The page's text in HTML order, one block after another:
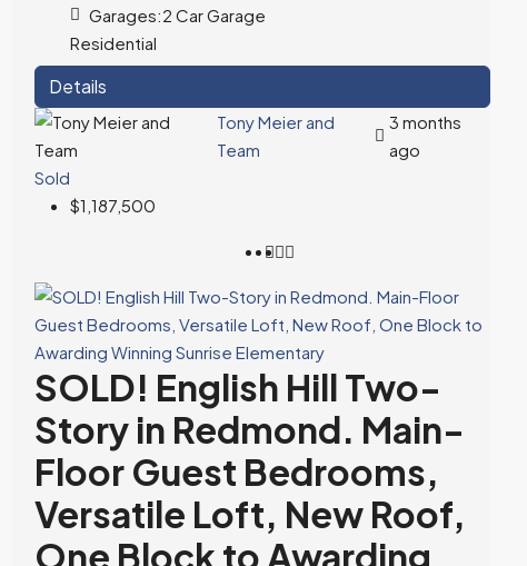
Garages:2 Car Garage
Residential
Details
Tony Meier and
Team
3 months
ago
Sold
$1,187,500
SOLD! English Hill Two-
Story in Redmond. Main-
Floor Guest Bedrooms,
Versatile Loft, New Roof,
One Block to Awarding